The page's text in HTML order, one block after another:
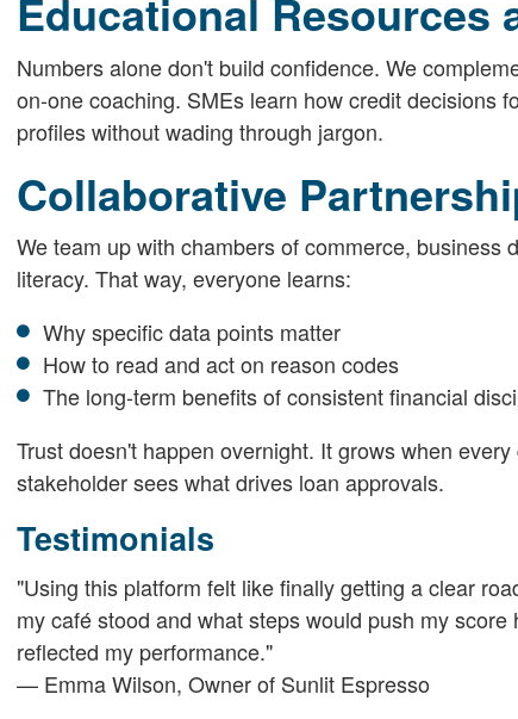
Educational Resources
Numbers alone don't build confidence. We
on-one coaching. SMEs learn how credit decisions
profiles without wading through jargon.
Collaborative
We team up with chambers of commerce,
literacy. That way, everyone learns:
Why specific data points matter
How to read and act on reason codes
The long-term benefits of consistent financial
Trust doesn't happen overnight. It grows when
stakeholder sees what drives loan approvals.
Testimonials
"Using this platform felt like finally getting a clear
my café stood and what steps would push my
reflected my performance."
— Emma Wilson, Owner of Sunlit Espresso